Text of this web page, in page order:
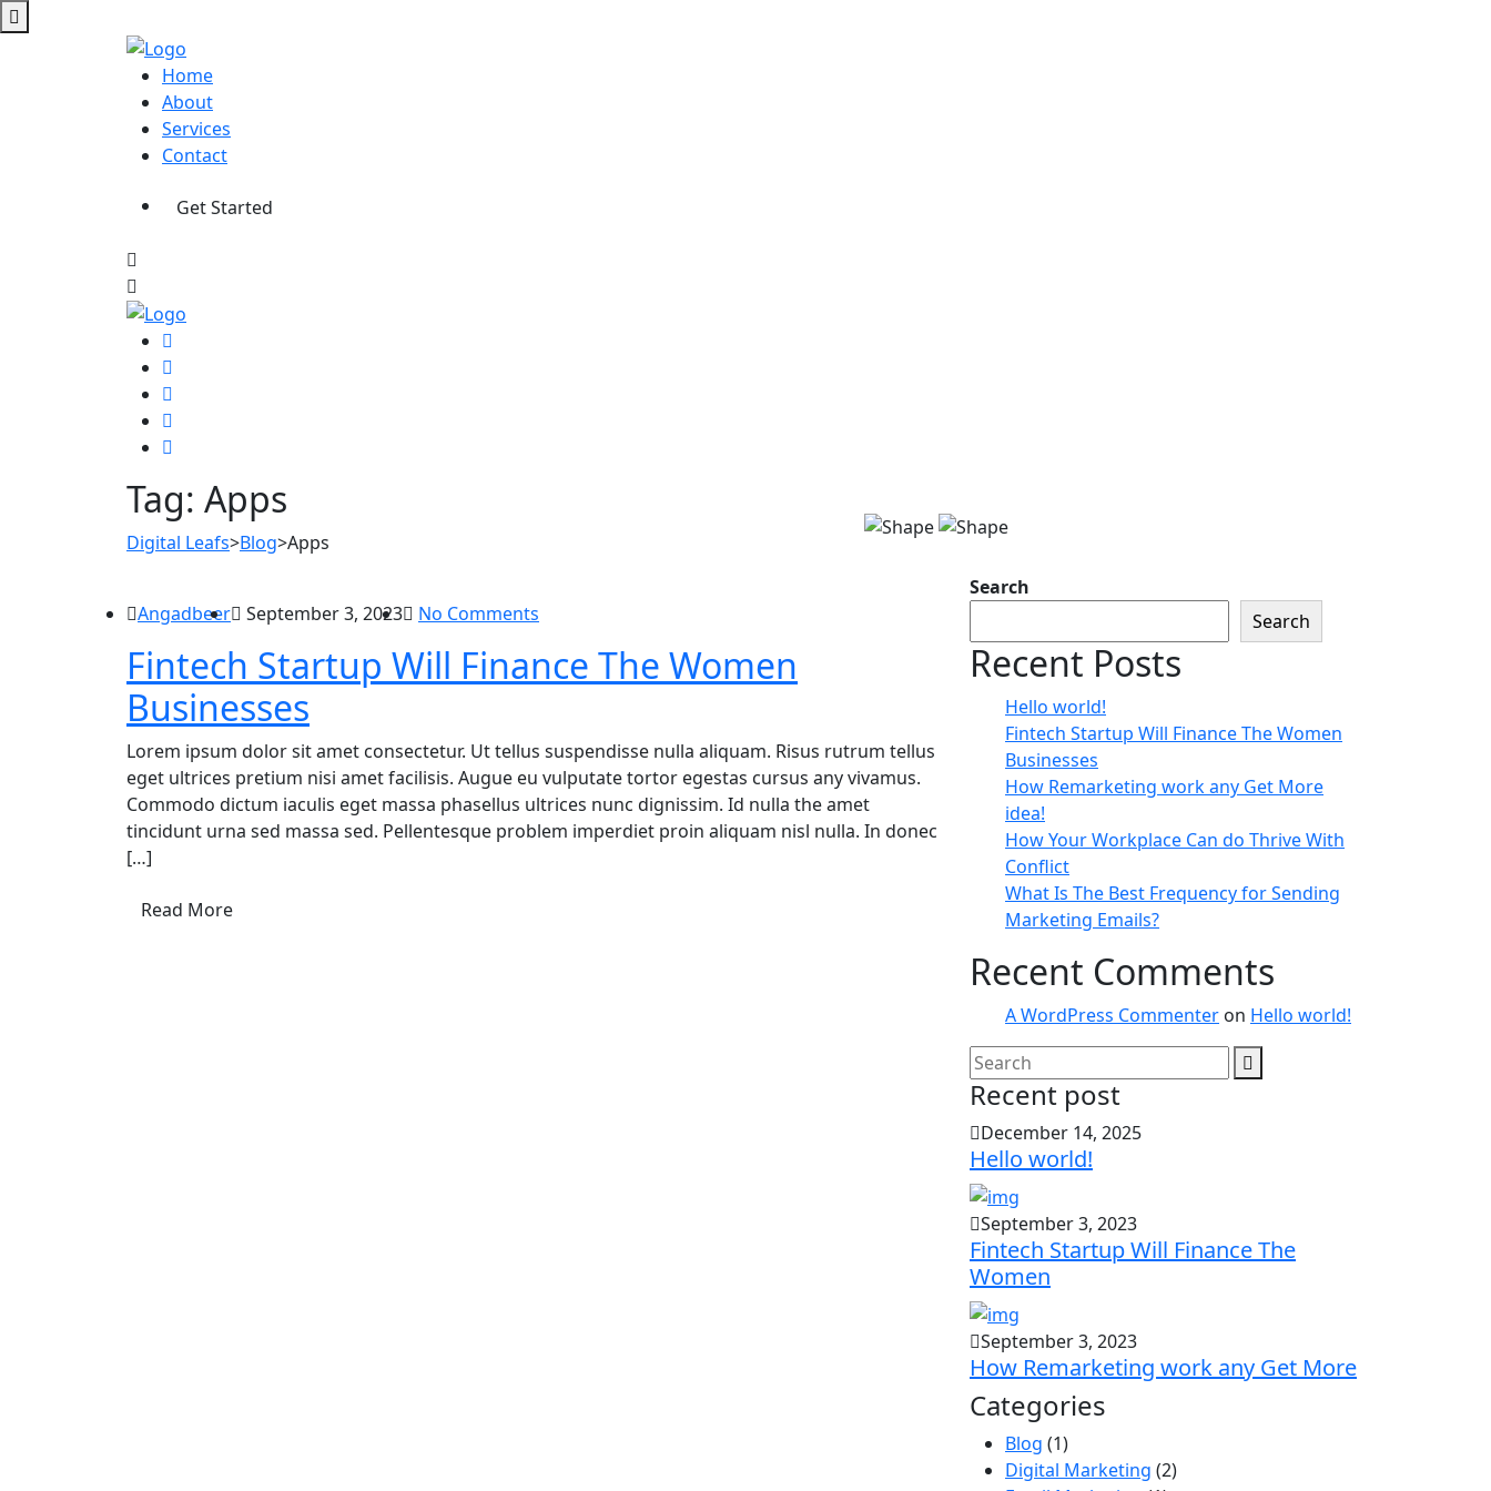
Home
About
Services
Contact
Get Started
Tag: Apps
Digital Leafs>Blog>Apps
Angadbeer September 3, 2023 No Comments
Fintech Startup Will Finance The Women
Businesses
Lorem ipsum dolor sit amet consectetur. Ut tellus suspendisse nulla aliquam. Risus rutrum tellus
eget ultrices pretium nisi amet facilisis. Augue eu vulputate tortor egestas cursus any vivamus.
Commodo dictum iaculis eget massa phasellus ultrices nunc dignissim. Id nulla the amet
tincidunt urna sed massa sed. Pellentesque problem imperdiet proin aliquam nisl nulla. In donec
[…]
Read More
Search
Search
Recent Posts
Hello world!
Fintech Startup Will Finance The Women
Businesses
How Remarketing work any Get More
idea!
How Your Workplace Can do Thrive With
Conflict
What Is The Best Frequency for Sending
Marketing Emails?
Recent Comments
A WordPress Commenter on Hello world!
Recent post
December 14, 2025
Hello world!
September 3, 2023
Fintech Startup Will Finance The
Women
September 3, 2023
How Remarketing work any Get More
Categories
Blog (1)
Digital Marketing (2)